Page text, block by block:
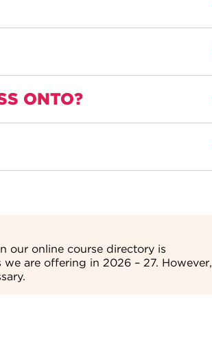
who have many years of industry
ONTO?
the Enquiries Team on
our online course directory is
are offering in 2026 – 27. However,